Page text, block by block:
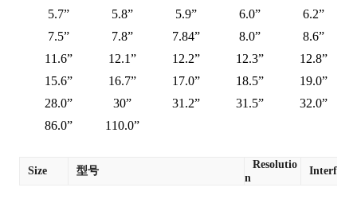
5.7”
5.8” 5.9” 6.0”
6.2”
7.5”
7.8” 7.84” 8.0”
8.6”
11.6”
12.1” 12.2” 12.3”
12.8”
15.6”
16.7” 17.0” 18.5”
19.0”
28.0”
30” 31.2” 31.5”
32.0”
86.0”
110.0”
Size 型号
Resolutio
n
Interface